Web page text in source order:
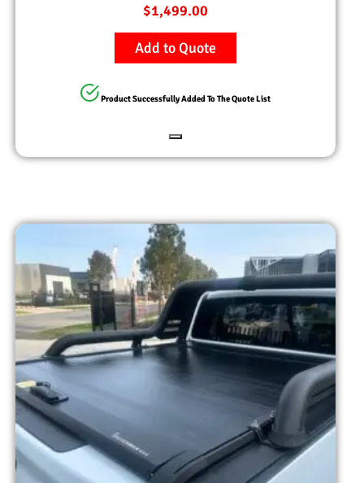
$1,499.00
Add to Quote
Product Successfully Added To The Quote List